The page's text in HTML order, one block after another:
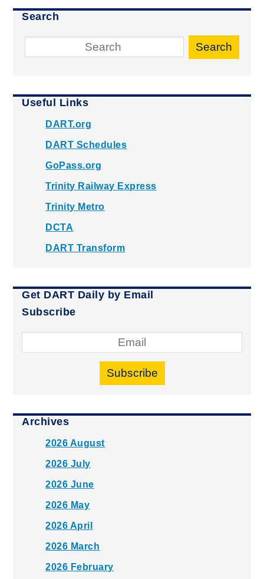
Search
Search
Useful Links
DART.org
DART Schedules
GoPass.org
Trinity Railway Express
Trinity Metro
DCTA
DART Transform
Get DART Daily by Email
Subscribe
Subscribe
Archives
2026 August
2026 July
2026 June
2026 May
2026 April
2026 March
2026 February